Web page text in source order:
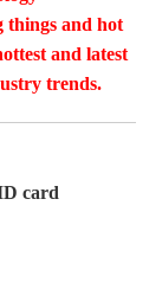
things and hot
and latest
trends.
card